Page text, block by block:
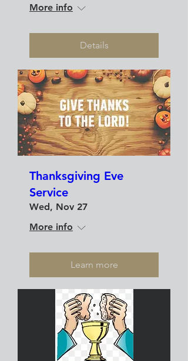
More info
Details
Thanksgiving Eve
Service
Wed, Nov 27
More info
Learn more